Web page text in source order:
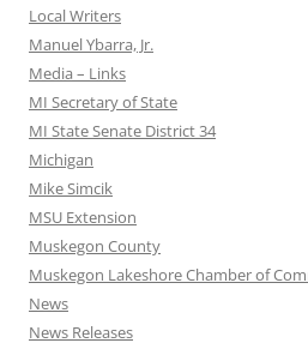
Local Writers
Manuel Ybarra, Jr.
Media – Links
MI Secretary of State
MI State Senate District 34
Michigan
Mike Simcik
MSU Extension
Muskegon County
Muskegon Lakeshore Chamber of
News
News Releases